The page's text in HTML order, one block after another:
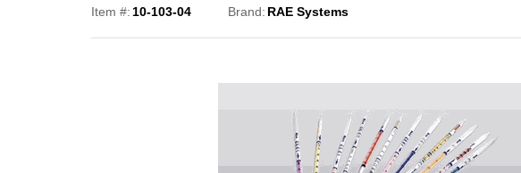
Item #:10-103-04 Brand: RAE Systems